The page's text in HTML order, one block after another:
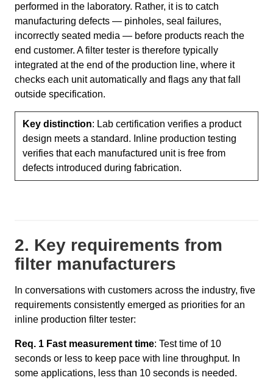
performed in the laboratory. Rather, it is to catch
manufacturing defects — pinholes, seal failures,
incorrectly seated media — before products reach the
end customer. A filter tester is therefore typically
integrated at the end of the production line, where it
checks each unit automatically and flags any that fall
outside specification.
Key distinction: Lab certification verifies a product
design meets a standard. Inline production testing
verifies that each manufactured unit is free from
defects introduced during fabrication.
2. Key requirements from
filter manufacturers
In conversations with customers across the industry, five
requirements consistently emerged as priorities for an
inline production filter tester:
Req. 1 Fast measurement time: Test time of 10
seconds or less to keep pace with line throughput. In
some applications, less than 10 seconds is needed.